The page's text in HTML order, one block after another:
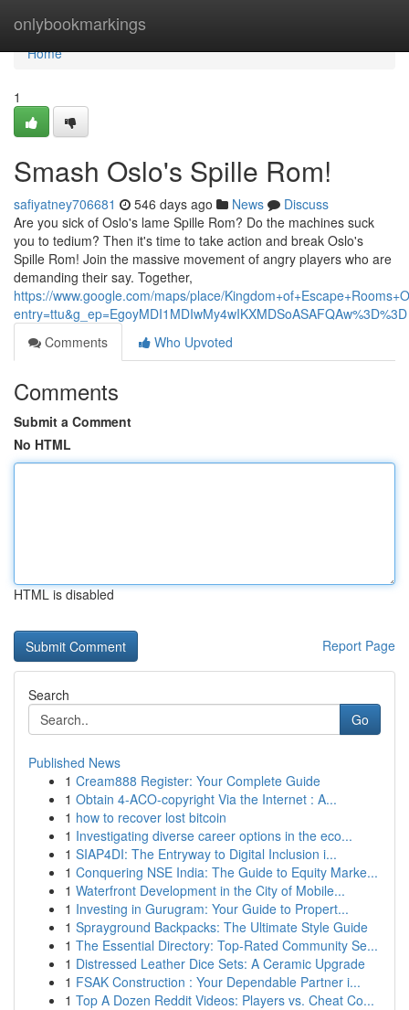
onlybookmarkings
Home
Home
1
Smash Oslo's Spille Rom!
safiyatney706681 546 days ago News
Discuss
Are you sick of Oslo's lame Spille Rom? Do the machines suck
you to tedium? Then it's time to take action and break Oslo's
Spille Rom! Join the massive movement of angry players who are
demanding their say. Together,
https://www.google.com/maps/place/
entry=ttu&g_ep=EgoyMDI1MDIwMy4wIKXMDSoASAFQAw%3D%3D
Comments
Who Upvoted
Comments
Submit a Comment
No HTML
HTML is disabled
Report Page
Search
Go
Published News
1 Cream888 Register: Your Complete Guide
1 Obtain 4-ACO-copyright Via the Internet : A...
1 how to recover lost bitcoin
1 Investigating diverse career options in the eco...
1 SIAP4DI: The Entryway to Digital Inclusion i...
1 Conquering NSE India: The Guide to Equity Marke...
1 Waterfront Development in the City of Mobile...
1 Investing in Gurugram: Your Guide to Propert...
1 Sprayground Backpacks: The Ultimate Style Guide
1 The Essential Directory: Top-Rated Community Se...
1 Distressed Leather Dice Sets: A Ceramic Upgrade
1 FSAK Construction : Your Dependable Partner i...
1 Top A Dozen Reddit Videos: Players vs. Cheat Co...